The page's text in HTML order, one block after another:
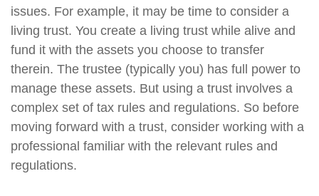
issues. For example, it may be time to consider a
living trust. You create a living trust while alive and
fund it with the assets you choose to transfer
therein. The trustee (typically you) has full power to
manage these assets. But using a trust involves a
complex set of tax rules and regulations. So before
moving forward with a trust, consider working with a
professional familiar with the relevant rules and
regulations.